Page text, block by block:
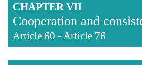
CHAPTER VII
Cooperation and
Article 60 -Article 76